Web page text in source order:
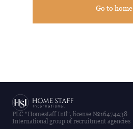
Go to home
PLC "Homestaff Intl", license №16474438
International group of recruitment agencies